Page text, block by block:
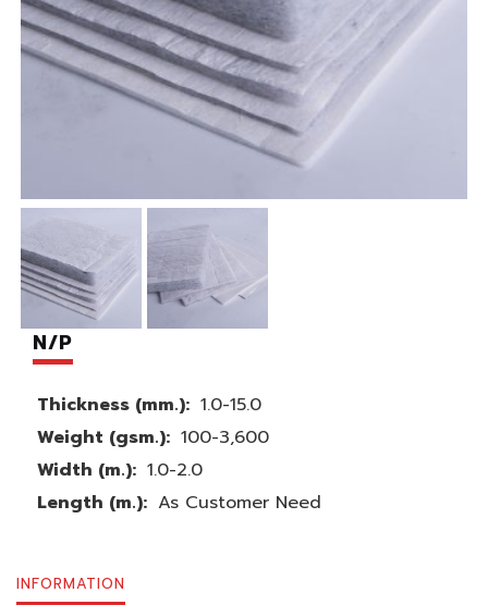
N/P
Thickness (mm.): 1.0-15.0
Weight (gsm.): 100-3,600
Width (m.): 1.0-2.0
Length (m.): As Customer Need
INFORMATION